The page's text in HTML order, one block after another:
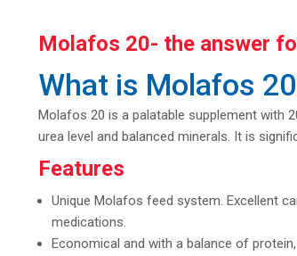
Molafos 20- the answer
What is Molafos
Molafos 20 is a palatable supplement with
urea level and balanced minerals. It is
Features
Unique Molafos feed system. Excellent
medications.
Economical and with a balance of